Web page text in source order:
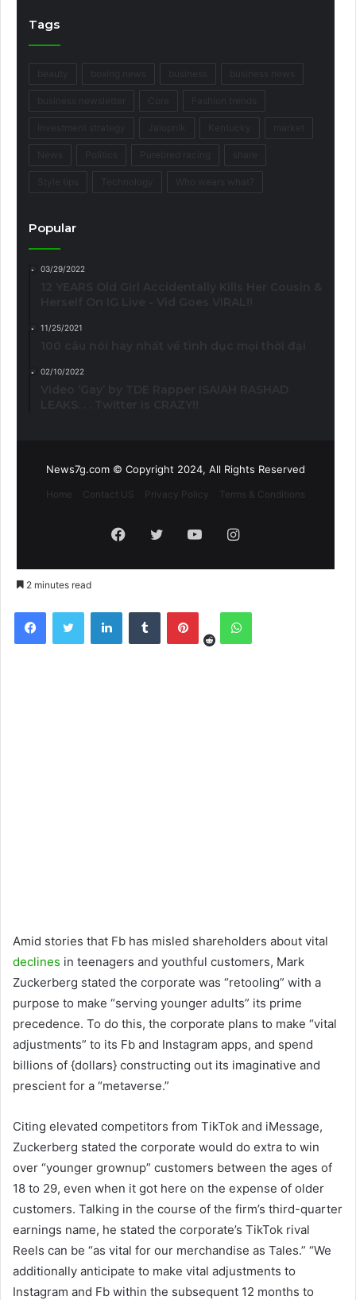
Tags
Popular
03/29/2022
11/25/2021
02/10/2022
News7g.com © Copyright 2024, All Rights Reserved
Home Contact US Privacy Policy Terms & Conditions
Facebook
TwitterYouTubeInstagram
2 minutes read
FacebookTwitter LinkedInTumblr Pinterest
RedditWhatsApp
Amid stories that Fb has misled shareholders about vital
declines in teenagers and youthful customers, Mark
Zuckerberg stated the corporate was “retooling” with a
purpose to make “serving younger adults” its prime
precedence. To do this, the corporate plans to make “vital
adjustments” to its Fb and Instagram apps, and spend
billions of {dollars} constructing out its imaginative and
prescient for a “metaverse.”
Citing elevated competitors from TikTok and iMessage,
Zuckerberg stated the corporate would do extra to win
over “younger grownup” customers between the ages of
18 to 29, even when it got here on the expense of older
customers. Talking in the course of the firm’s third-quarter
earnings name, he stated the corporate’s TikTok rival
Reels can be “as vital for our merchandise as Tales.” “We
additionally anticipate to make vital adjustments to
Instagram and Fb within the subsequent 12 months to